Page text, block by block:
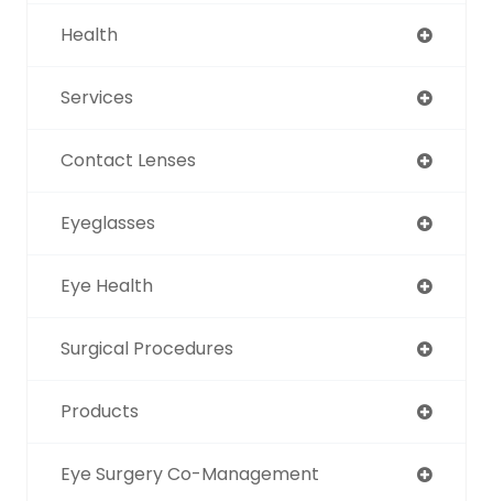
Health
Services
Contact Lenses
Eyeglasses
Eye Health
Surgical Procedures
Products
Eye Surgery Co-Management